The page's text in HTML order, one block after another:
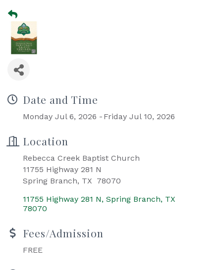
Date and Time
Monday Jul 6, 2026 Friday Jul 10, 2026
Location
Rebecca Creek Baptist Church
11755 Highway 281 N
Spring Branch, TX 78070
11755 Highway 281 N Spring Branch TX
78070
Fees/Admission
FREE